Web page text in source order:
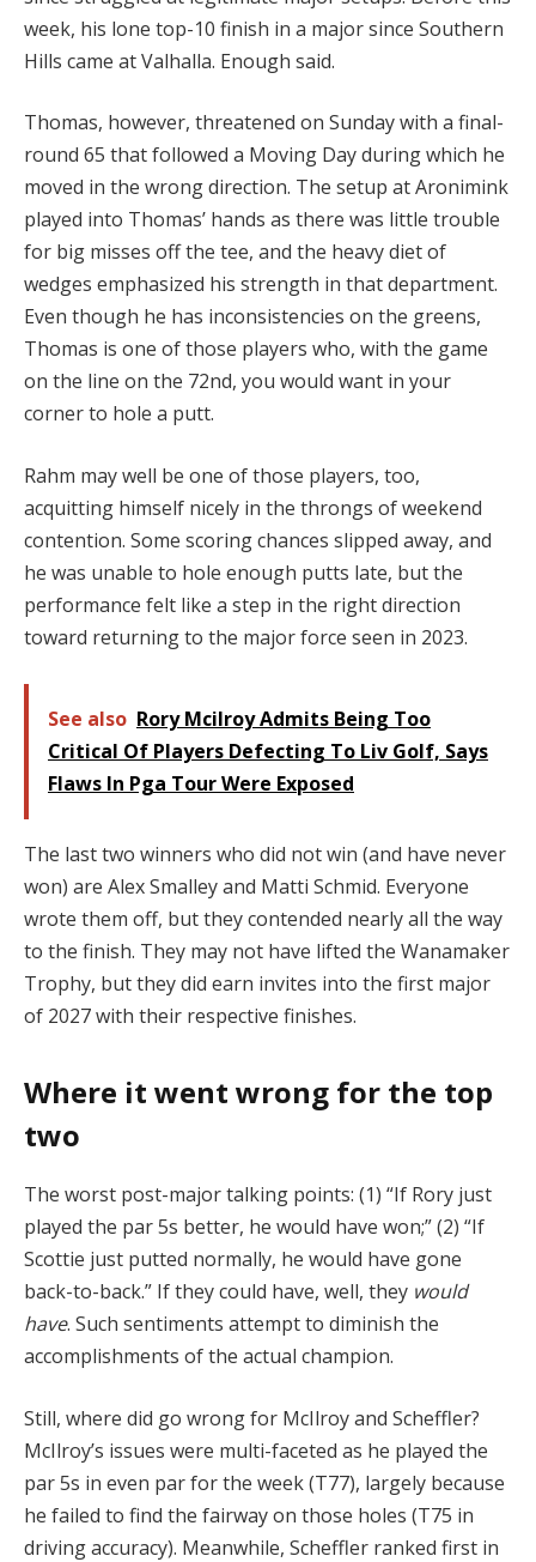
week, his lone top-10 finish in a major since Southern
Hills came at Valhalla. Enough said.
Thomas, however, threatened on Sunday with a final-
round 65 that followed a Moving Day during which he
moved in the wrong direction. The setup at Aronimink
played into Thomas’ hands as there was little trouble
for big misses off the tee, and the heavy diet of
wedges emphasized his strength in that department.
Even though he has inconsistencies on the greens,
Thomas is one of those players who, with the game
on the line on the 72nd, you would want in your
corner to hole a putt.
Rahm may well be one of those players, too,
acquitting himself nicely in the throngs of weekend
contention. Some scoring chances slipped away, and
he was unable to hole enough putts late, but the
performance felt like a step in the right direction
toward returning to the major force seen in 2023.
See also Rory Mcilroy Admits Being Too
Critical Of Players Defecting To Liv Golf, Says
Flaws In Pga Tour Were Exposed
The last two winners who did not win (and have never
won) are Alex Smalley and Matti Schmid. Everyone
wrote them off, but they contended nearly all the way
to the finish. They may not have lifted the Wanamaker
Trophy, but they did earn invites into the first major
of 2027 with their respective finishes.
Where it went wrong for the top
two
The worst post-major talking points: (1) “If Rory just
played the par 5s better, he would have won;” (2) “If
Scottie just putted normally, he would have gone
back-to-back.” If they could have, well, they would
have. Such sentiments attempt to diminish the
accomplishments of the actual champion.
Still, where did go wrong for McIlroy and Scheffler?
McIlroy’s issues were multi-faceted as he played the
par 5s in even par for the week (T77), largely because
he failed to find the fairway on those holes (T75 in
driving accuracy). Meanwhile, Scheffler ranked first in